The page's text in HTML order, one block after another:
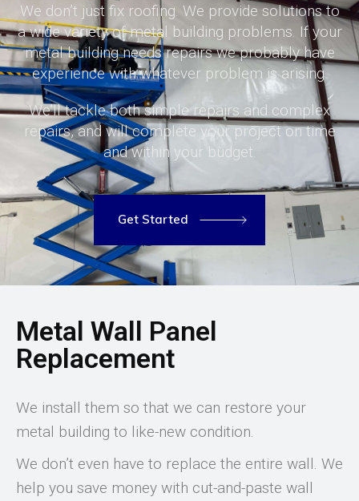
We don’t just fix roofing. We provide solutions to
a wide variety of metal building problems. If your
metal building needs repairs we probably have
experience with whatever problem is arising.
We’ll tackle both simple repairs and complex
repairs, and will complete your project on time
and within your budget.
Get Started
Metal Wall Panel
Replacement
We install them so that we can restore your
metal building to like-new condition.
We don’t even have to replace the entire wall. We
help you save money with cut-and-paste wall